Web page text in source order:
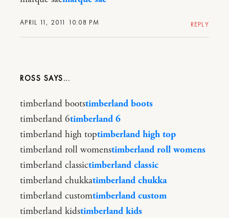
APRIL 11, 2011 10:08 PM REPLY
ROSS
timberland bootstimberland boots
timberland 6timberland 6
timberland high toptimberland high top
timberland roll womenstimberland roll womens
timberland classictimberland classic
timberland chukkatimberland chukka
timberland customtimberland custom
timberland kidstimberland kids